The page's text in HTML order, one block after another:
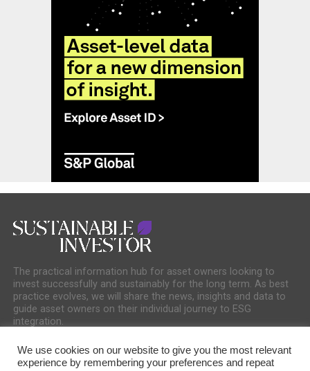
The practical information hub for asset owners looking to
invest successfully and sustainably for the long term. As best
practice evolves, we will share the news, insights and data to
guide asset owners on their individual journey to ESG
integration.
We use cookies on our website to give you the most relevant
experience by remembering your preferences and repeat